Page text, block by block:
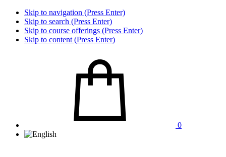
Skip to navigation (Press Enter)
Skip to search (Press Enter)
Skip to course offerings (Press Enter)
Skip to content (Press Enter)
0